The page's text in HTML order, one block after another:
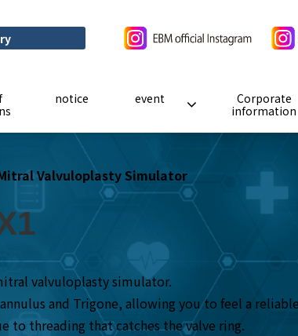
notice event
Corporate
information
Valvuloplasty Simulator
valvuloplasty simulator.
and Trigone, allowing you to feel a
to threading that catches the valve ring.